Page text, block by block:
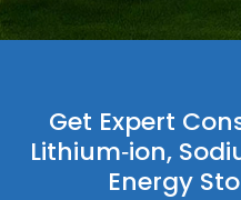
Get Expert
Lithium‑ion,
Energy